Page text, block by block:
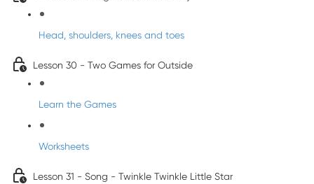
Head, shoulders, knees and toes
Lesson 30 - Two Games for Outside
Learn the Games
Worksheets
Lesson 31 - Song - Twinkle Twinkle Little Star